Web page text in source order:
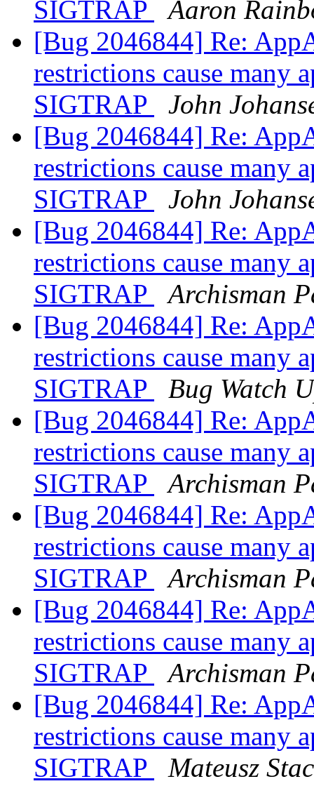
SIGTRAP
Aaron
[Bug 2046844] Re:
restrictions cause many
SIGTRAP
John
[Bug 2046844] Re:
restrictions cause many
SIGTRAP
John
[Bug 2046844] Re:
restrictions cause many
SIGTRAP
Archisman
[Bug 2046844] Re:
restrictions cause many
SIGTRAP
Bug Watch
[Bug 2046844] Re:
restrictions cause many
SIGTRAP
Archisman
[Bug 2046844] Re:
restrictions cause many
SIGTRAP
Archisman
[Bug 2046844] Re:
restrictions cause many
SIGTRAP
Archisman
[Bug 2046844] Re:
restrictions cause many
SIGTRAP
Mateusz